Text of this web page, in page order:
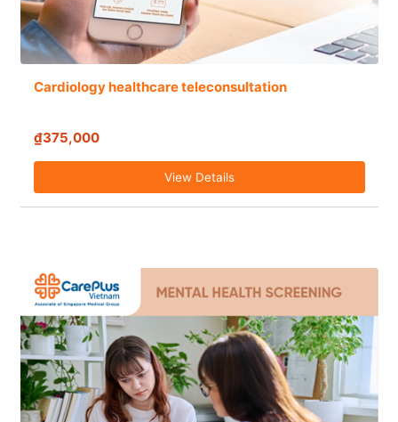
Cardiology healthcare teleconsultation
₫375,000
View Details